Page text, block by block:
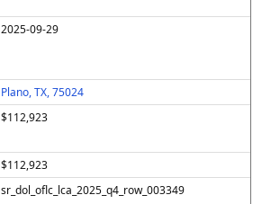
2025-09-29
Plano, TX, 75024
$112,923
$112,923
sr_dol_oflc_lca_2025_q4_row_003349